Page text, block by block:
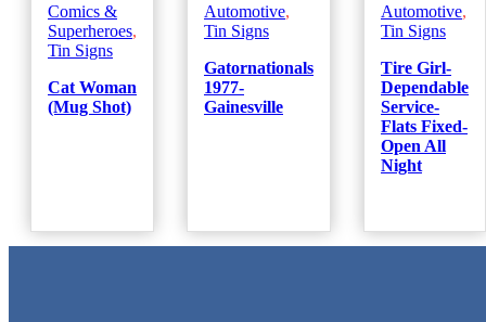
Comics &
Superheroes,
Tin Signs
Cat Woman
(Mug Shot)
Automotive,
Tin Signs
Gatornationals
1977-
Gainesville
Automotive,
Tin Signs
Tire Girl-
Dependable
Service-
Flats Fixed-
Open All
Night